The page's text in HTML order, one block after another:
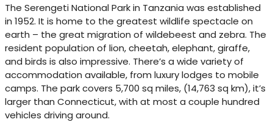
The Serengeti National Park in Tanzania was established
in 1952. It is home to the greatest wildlife spectacle on
earth – the great migration of wildebeest and zebra. The
resident population of lion, cheetah, elephant, giraffe,
and birds is also impressive. There’s a wide variety of
accommodation available, from luxury lodges to mobile
camps. The park covers 5,700 sq miles, (14,763 sq km), it’s
larger than Connecticut, with at most a couple hundred
vehicles driving around.